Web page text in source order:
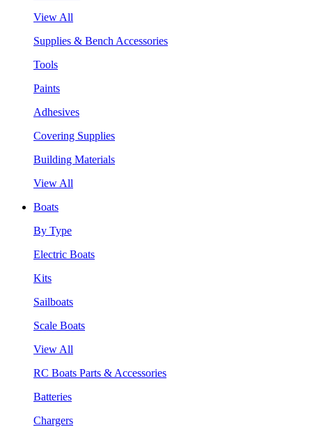
View All
Supplies & Bench Accessories
Tools
Paints
Adhesives
Covering Supplies
Building Materials
View All
Boats
By Type
Electric Boats
Kits
Sailboats
Scale Boats
View All
RC Boats Parts & Accessories
Batteries
Chargers